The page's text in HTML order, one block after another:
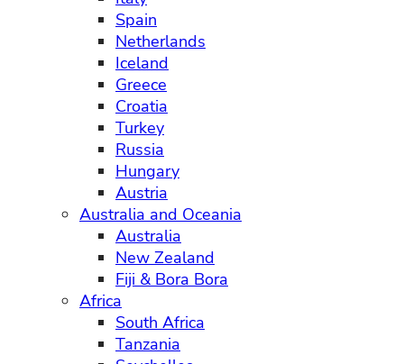
Spain
Netherlands
Iceland
Greece
Croatia
Turkey
Russia
Hungary
Austria
Australia and Oceania
Australia
New Zealand
Fiji & Bora Bora
Africa
South Africa
Tanzania